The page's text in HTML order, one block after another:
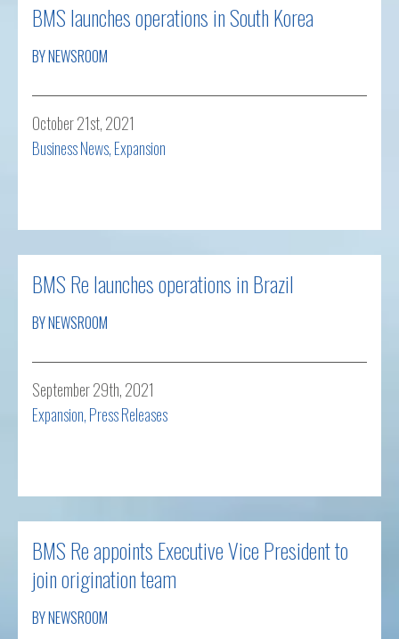
BMS launches operations in South Korea
BY NEWSROOM
October 21st, 2021
Business News,Expansion
BMS Re launches operations in Brazil
BY NEWSROOM
September 29th, 2021
Expansion,Press Releases
BMS Re appoints Executive Vice President to
join origination team
BY NEWSROOM